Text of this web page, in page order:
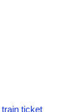
train ticket